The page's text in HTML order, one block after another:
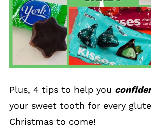
Plus, 4 tips to help you
your sweet tooth for every
Christmas to come!